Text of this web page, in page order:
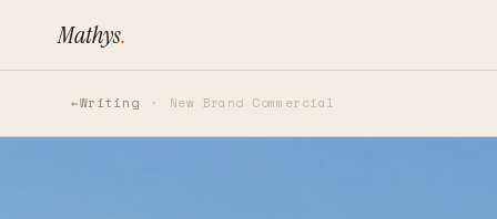
Mathys.
Writing New Brand Commercial